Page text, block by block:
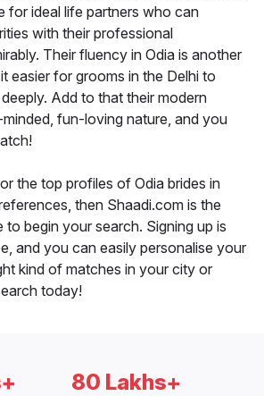
for ideal life partners who can
with their professional
Their fluency in Odia is another
easier for grooms in the Delhi to
Add to that their modern
fun-loving nature, and you
the top profiles of Odia brides in
then Shaadi.com is the
to begin your search. Signing up is
and you can easily personalise your
kind of matches in your city or
today!
80 Lakhs+